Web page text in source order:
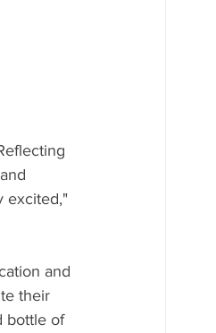
excited,"
and
their
bottle of